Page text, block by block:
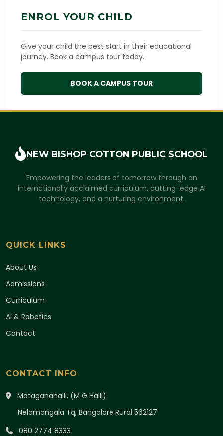
ENROL YOUR CHILD
Give your child the best start in their educational
journey. Book a campus tour today.
BOOK A CAMPUS TOUR
NEW BISHOP COTTON PUBLIC SCHOOL
Empowering the leaders of tomorrow through an
internationally acclaimed curriculum, cutting-edge AI
technology, and a nurturing environment.
QUICK LINKS
About Us
Admissions
Curriculum
AI & Robotics
Contact
CONTACT INFO
Motaganahalli, (M G Halli)
Nelamangala Tq, Bangalore Rural 562127
080 2774 8333